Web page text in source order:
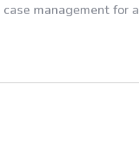
management for a